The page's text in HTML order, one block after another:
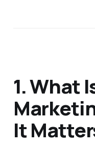
1. What
It